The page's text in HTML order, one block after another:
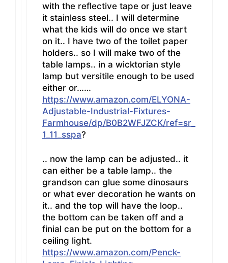
with the reflective tape or just leave
it stainless steel.. I will determine
what the kids will do once we start
on it.. I have two of the toilet paper
holders.. so I will make two of the
table lamps.. in a wicktorian style
lamp but versitile enough to be used
either or……
https://www.amazon.com/ELYONA-
Adjustable-Industrial-Fixtures-
Farmhouse/dp/B0B2WFJZCK/ref=sr_
1_11_sspa?
.. now the lamp can be adjusted.. it
can either be a table lamp.. the
grandson can glue some dinosaurs
or what ever decoration he wants on
it.. and the top will have the loop..
the bottom can be taken off and a
finial can be put on the bottom for a
ceiling light.
https://www.amazon.com/Penck-